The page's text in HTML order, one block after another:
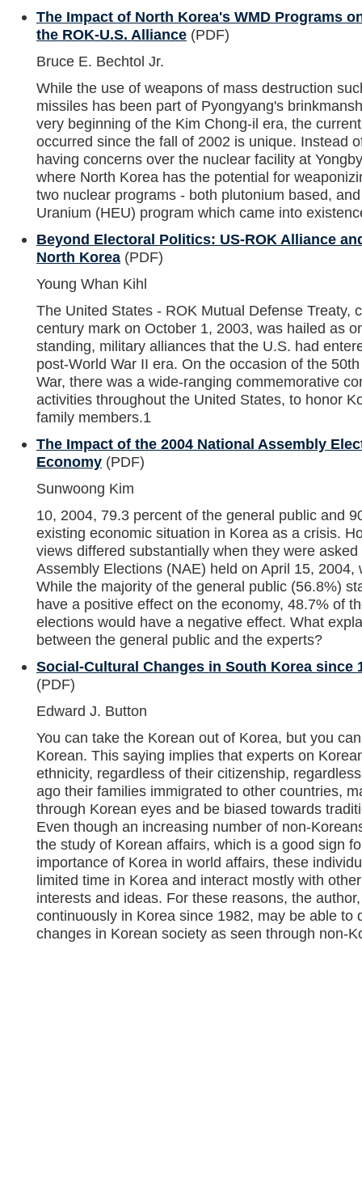
The Impact of North Korea's WMD Programs
the ROK-U.S. Alliance (PDF)
Bruce E. Bechtol Jr.
While the use of weapons of mass destruction
missiles has been part of Pyongyang's
very beginning of the Kim Chong-il era, the
occurred since the fall of 2002 is unique. Instead
having concerns over the nuclear facility at
where North Korea has the potential for
two nuclear programs - both plutonium based,
Uranium (HEU) program which came into
Beyond Electoral Politics: US-ROK Alliance
North Korea (PDF)
Young Whan Kihl
The United States - ROK Mutual Defense Treaty,
century mark on October 1, 2003, was hailed as
standing, military alliances that the U.S. had
post-World War II era. On the occasion of the
War, there was a wide-ranging commemorative
activities throughout the United States, to honor
family members.1
The Impact of the 2004 National Assembly
Economy (PDF)
Sunwoong Kim
10, 2004, 79.3 percent of the general public and
existing economic situation in Korea as a crisis.
views differed substantially when they were
Assembly Elections (NAE) held on April 15, 2004,
While the majority of the general public (56.8%)
have a positive effect on the economy, 48.7% of
elections would have a negative effect. What
between the general public and the experts?
Social-Cultural Changes in South Korea since
(PDF)
Edward J. Button
You can take the Korean out of Korea, but you
Korean. This saying implies that experts on
ethnicity, regardless of their citizenship,
ago their families immigrated to other countries,
through Korean eyes and be biased towards
Even though an increasing number of non-
the study of Korean affairs, which is a good sign
importance of Korea in world affairs, these
limited time in Korea and interact mostly with
interests and ideas. For these reasons, the
continuously in Korea since 1982, may be able to
changes in Korean society as seen through non-